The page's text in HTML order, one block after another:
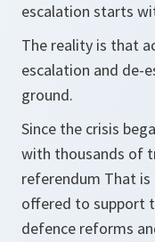
escalation starts
The reality is that
escalation and de-
ground.
Since the crisis
with thousands of
referendum That is
offered to support
defence reforms